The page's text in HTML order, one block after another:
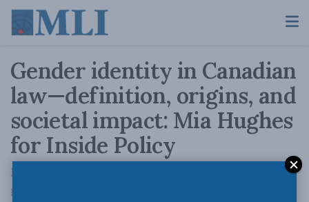
Gender identity in Canadian
law—definition, origins, and
societal impact: Mia Hughes
for Inside Policy
Few Canadians realize Parliament added
gender identity to federal law without ever